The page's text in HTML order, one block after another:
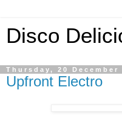
Disco
Thursday, 20 December
Upfront Electro